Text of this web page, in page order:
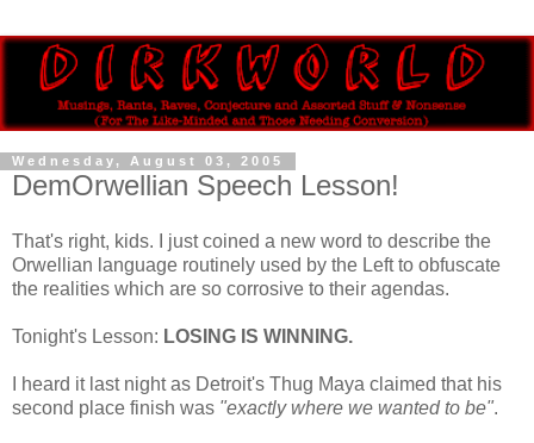
Wednesday, August 03, 2005
DemOrwellian Speech Lesson!
That's right, kids. I just coined a new word to describe the
Orwellian language routinely used by the Left to obfuscate
the realities which are so corrosive to their agendas.
Tonight's Lesson: LOSING IS WINNING.
I heard it last night as Detroit's Thug Maya claimed that his
second place finish was "exactly where we wanted to be".